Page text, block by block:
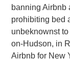
banning Airbnb
prohibiting bed
unbeknownst
on-Hudson, in
Airbnb for New